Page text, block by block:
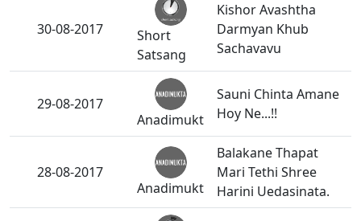
30-08-2017
Short
Satsang
Kishor Avashtha
Darmyan Khub
Sachavavu
29-08-2017
Anadimukt
Sauni Chinta Amane
Hoy Ne...!!
28-08-2017
Anadimukt
Balakane Thapat
Mari Tethi Shree
Harini Uedasinata.